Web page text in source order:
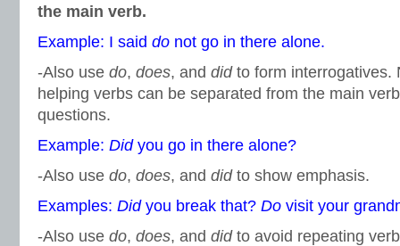
the main verb.
Example: I said do not go in there alone.
-Also use do, does, and didto form interrogatives.
helping verbs can be separated from the main
questions.
Example: Didyou go in there alone?
-Also use do, does, and didto show emphasis.
Examples: Didyou break that? Do visit your
-Also use do, does, and didto avoid repeating